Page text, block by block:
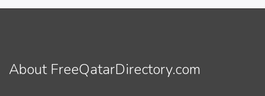
About FreeQatarDirectory.com